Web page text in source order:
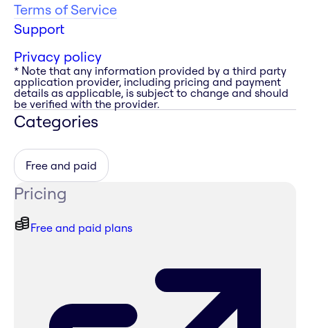
Terms of Service
Support
Privacy policy
* Note that any information provided by a third party
application provider, including pricing and payment
details as applicable, is subject to change and should
be verified with the provider.
Categories
Free and paid
Pricing
Free and paid plans